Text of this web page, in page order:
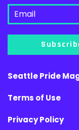
Seattle Pride
Terms of Use
Privacy Policy